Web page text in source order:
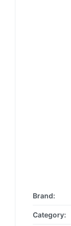
Brand:
Category: